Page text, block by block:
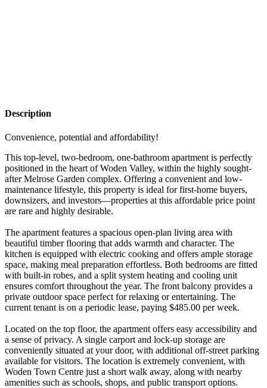
Description
Convenience, potential and affordability!
This top-level, two-bedroom, one-bathroom apartment is perfectly
positioned in the heart of Woden Valley, within the highly sought-
after Melrose Garden complex. Offering a convenient and low-
maintenance lifestyle, this property is ideal for first-home buyers,
downsizers, and investors—properties at this affordable price point
are rare and highly desirable.
The apartment features a spacious open-plan living area with
beautiful timber flooring that adds warmth and character. The
kitchen is equipped with electric cooking and offers ample storage
space, making meal preparation effortless. Both bedrooms are fitted
with built-in robes, and a split system heating and cooling unit
ensures comfort throughout the year. The front balcony provides a
private outdoor space perfect for relaxing or entertaining. The
current tenant is on a periodic lease, paying $485.00 per week.
Located on the top floor, the apartment offers easy accessibility and
a sense of privacy. A single carport and lock-up storage are
conveniently situated at your door, with additional off-street parking
available for visitors. The location is extremely convenient, with
Woden Town Centre just a short walk away, along with nearby
amenities such as schools, shops, and public transport options.